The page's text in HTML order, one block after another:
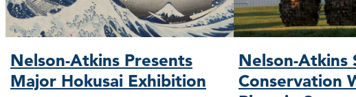
Nelson-Atkins Presents
Major Hokusai Exhibition
Nelson-Atkins
Conservation